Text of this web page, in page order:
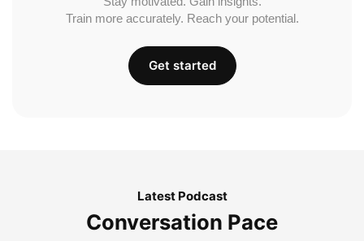
Train more accurately. Reach your potential.
Get started
Latest Podcast
Conversation Pace